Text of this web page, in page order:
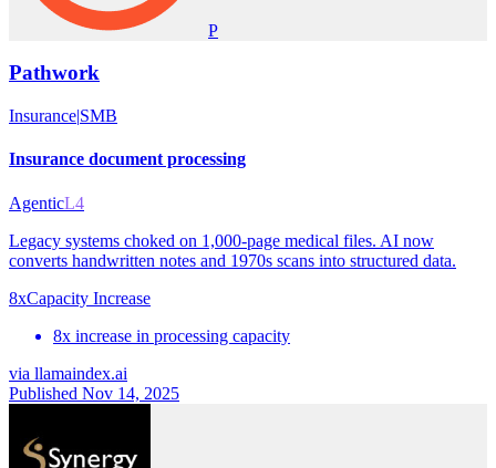
P
Pathwork
Insurance|SMB
Insurance document processing
AgenticL4
Legacy systems choked on 1,000-page medical files. AI now
converts handwritten notes and 1970s scans into structured data.
8xCapacity Increase
8x increase in processing capacity
via llamaindex.ai
Published Nov 14, 2025